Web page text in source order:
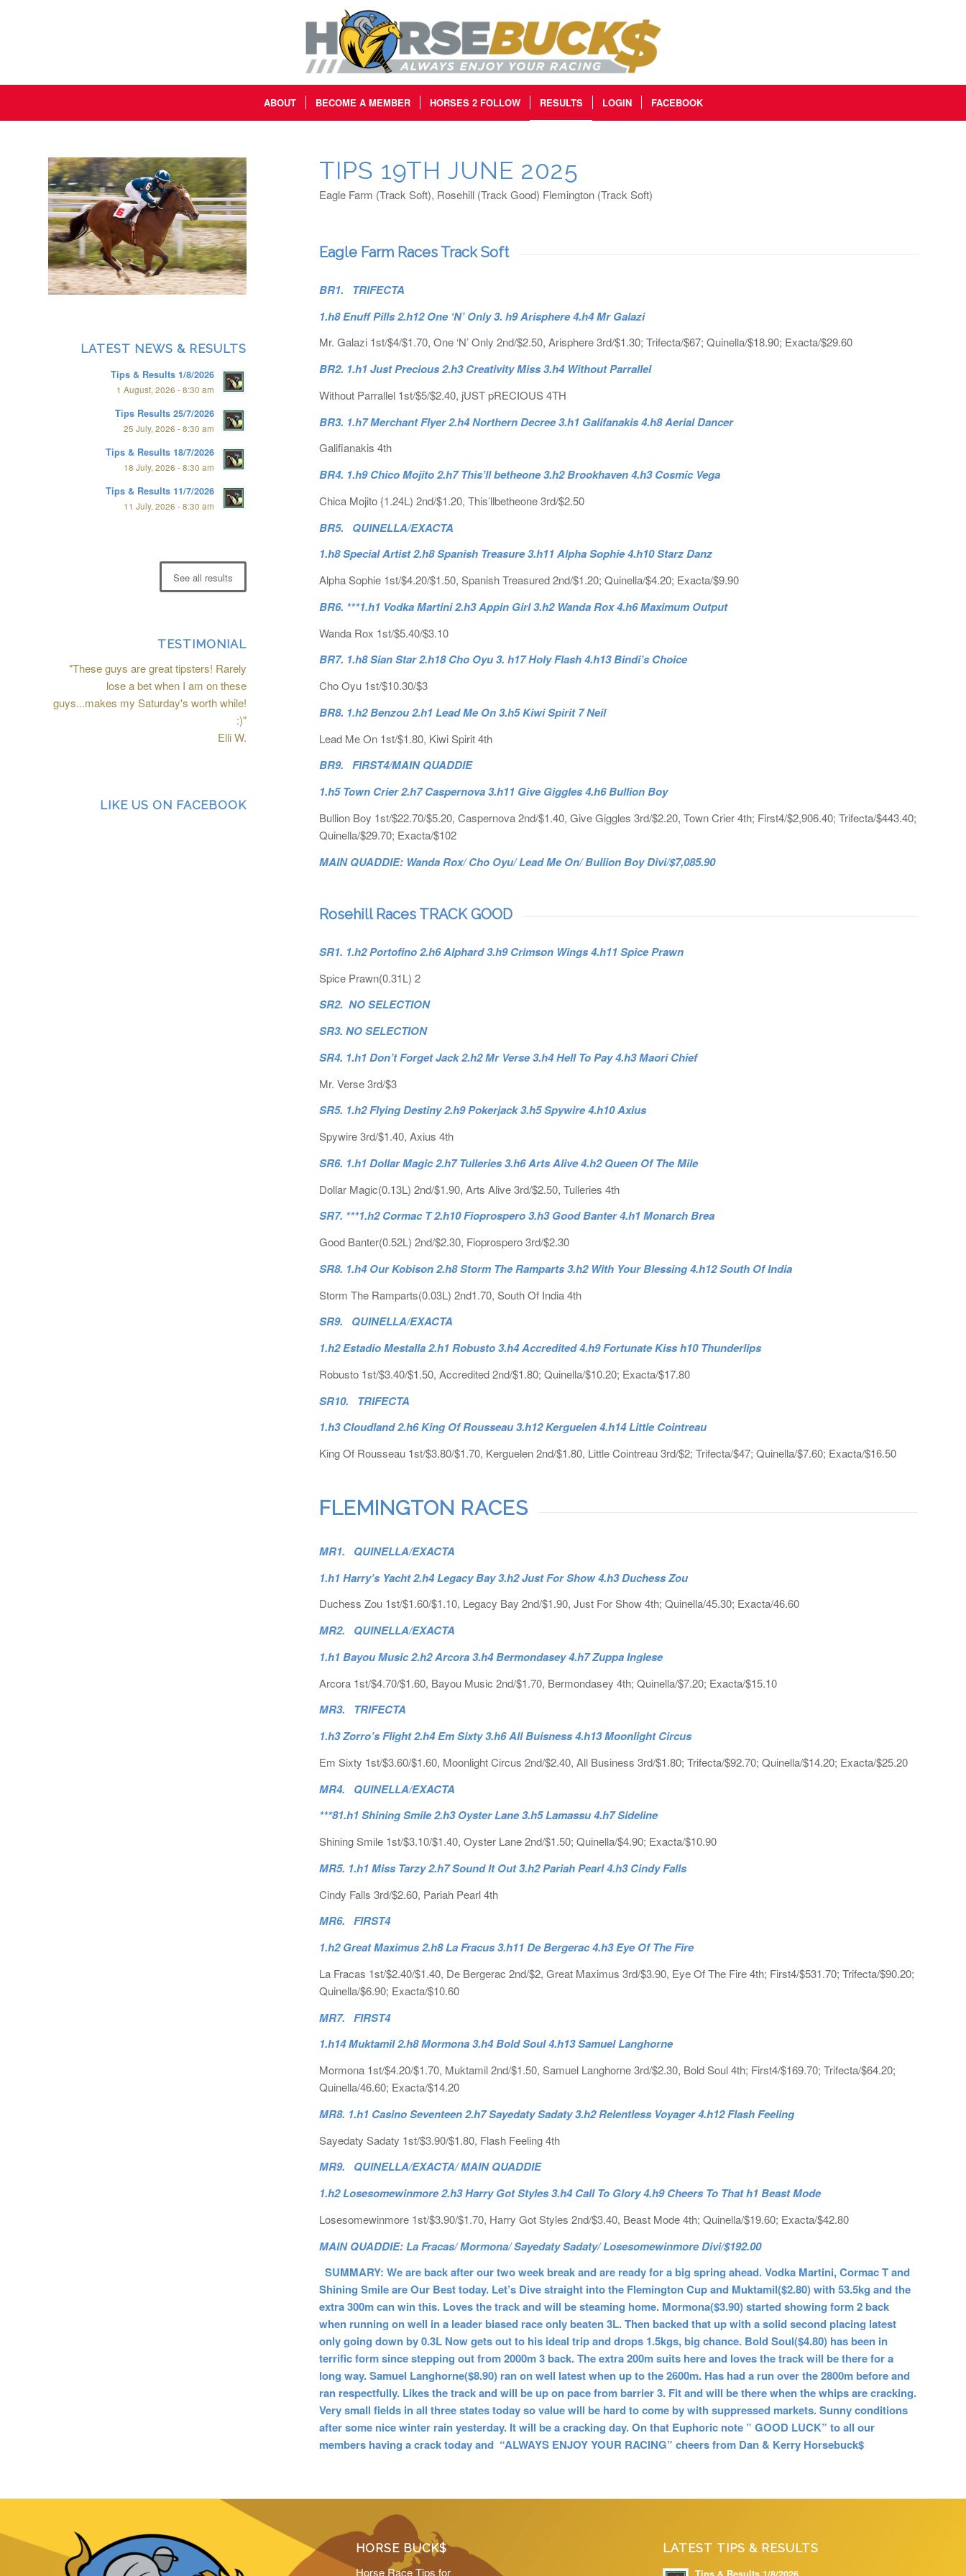
ABOUT BECOME A MEMBER HORSES 2 FOLLOW RESULTS LOGIN FACEBOOK
TIPS 19TH JUNE 2025
Eagle Farm (Track Soft), Rosehill (Track Good) Flemington (Track Soft)
Eagle Farm Races Track Soft
BR1. TRIFECTA
1.h8 Enuff Pills 2.h12 One ‘N’ Only 3. h9 Arisphere 4.h4 Mr Galazi
Mr. Galazi 1st/$4/$1.70, One ‘N’ Only 2nd/$2.50, Arisphere 3rd/$1.30; Trifecta/$67; Quinella/$18.90; Exacta/$29.60
BR2. 1.h1 Just Precious 2.h3 Creativity Miss 3.h4 Without Parrallel
Without Parrallel 1st/$5/$2.40, jUST pRECIOUS 4TH
BR3. 1.h7 Merchant Flyer 2.h4 Northern Decree 3.h1 Galifanakis 4.h8 Aerial Dancer
Galifianakis 4th
BR4. 1.h9 Chico Mojito 2.h7 This’ll betheone 3.h2 Brookhaven 4.h3 Cosmic Vega
Chica Mojito {1.24L) 2nd/$1.20, This’llbetheone 3rd/$2.50
BR5. QUINELLA/EXACTA
1.h8 Special Artist 2.h8 Spanish Treasure 3.h11 Alpha Sophie 4.h10 Starz Danz
Alpha Sophie 1st/$4.20/$1.50, Spanish Treasured 2nd/$1.20; Quinella/$4.20; Exacta/$9.90
BR6. ***1.h1 Vodka Martini 2.h3 Appin Girl 3.h2 Wanda Rox 4.h6 Maximum Output
Wanda Rox 1st/$5.40/$3.10
BR7. 1.h8 Sian Star 2.h18 Cho Oyu 3. h17 Holy Flash 4.h13 Bindi’s Choice
Cho Oyu 1st/$10.30/$3
BR8. 1.h2 Benzou 2.h1 Lead Me On 3.h5 Kiwi Spirit 7 Neil
Lead Me On 1st/$1.80, Kiwi Spirit 4th
BR9. FIRST4/MAIN QUADDIE
1.h5 Town Crier 2.h7 Caspernova 3.h11 Give Giggles 4.h6 Bullion Boy
Bullion Boy 1st/$22.70/$5.20, Caspernova 2nd/$1.40, Give Giggles 3rd/$2.20, Town Crier 4th; First4/$2,906.40; Trifecta/$443.40;
Quinella/$29.70; Exacta/$102
MAIN QUADDIE: Wanda Rox/ Cho Oyu/ Lead Me On/ Bullion Boy Divi/$7,085.90
Rosehill Races TRACK GOOD
SR1. 1.h2 Portofino 2.h6 Alphard 3.h9 Crimson Wings 4.h11 Spice Prawn
Spice Prawn(0.31L) 2
SR2. NO SELECTION
SR3. NO SELECTION
SR4. 1.h1 Don’t Forget Jack 2.h2 Mr Verse 3.h4 Hell To Pay 4.h3 Maori Chief
Mr. Verse 3rd/$3
SR5. 1.h2 Flying Destiny 2.h9 Pokerjack 3.h5 Spywire 4.h10 Axius
Spywire 3rd/$1.40, Axius 4th
SR6. 1.h1 Dollar Magic 2.h7 Tulleries 3.h6 Arts Alive 4.h2 Queen Of The Mile
Dollar Magic(0.13L) 2nd/$1.90, Arts Alive 3rd/$2.50, Tulleries 4th
SR7. ***1.h2 Cormac T 2.h10 Fioprospero 3.h3 Good Banter 4.h1 Monarch Brea
Good Banter(0.52L) 2nd/$2.30, Fioprospero 3rd/$2.30
SR8. 1.h4 Our Kobison 2.h8 Storm The Ramparts 3.h2 With Your Blessing 4.h12 South Of India
Storm The Ramparts(0.03L) 2nd1.70, South Of India 4th
SR9. QUINELLA/EXACTA
1.h2 Estadio Mestalla 2.h1 Robusto 3.h4 Accredited 4.h9 Fortunate Kiss h10 Thunderlips
Robusto 1st/$3.40/$1.50, Accredited 2nd/$1.80; Quinella/$10.20; Exacta/$17.80
SR10. TRIFECTA
1.h3 Cloudland 2.h6 King Of Rousseau 3.h12 Kerguelen 4.h14 Little Cointreau
King Of Rousseau 1st/$3.80/$1.70, Kerguelen 2nd/$1.80, Little Cointreau 3rd/$2; Trifecta/$47; Quinella/$7.60; Exacta/$16.50
FLEMINGTON RACES
MR1. QUINELLA/EXACTA
1.h1 Harry’s Yacht 2.h4 Legacy Bay 3.h2 Just For Show 4.h3 Duchess Zou
Duchess Zou 1st/$1.60/$1.10, Legacy Bay 2nd/$1.90, Just For Show 4th; Quinella/45.30; Exacta/46.60
MR2. QUINELLA/EXACTA
1.h1 Bayou Music 2.h2 Arcora 3.h4 Bermondasey 4.h7 Zuppa Inglese
Arcora 1st/$4.70/$1.60, Bayou Music 2nd/$1.70, Bermondasey 4th; Quinella/$7.20; Exacta/$15.10
MR3. TRIFECTA
1.h3 Zorro’s Flight 2.h4 Em Sixty 3.h6 All Buisness 4.h13 Moonlight Circus
Em Sixty 1st/$3.60/$1.60, Moonlight Circus 2nd/$2.40, All Business 3rd/$1.80; Trifecta/$92.70; Quinella/$14.20; Exacta/$25.20
MR4. QUINELLA/EXACTA
***81.h1 Shining Smile 2.h3 Oyster Lane 3.h5 Lamassu 4.h7 Sideline
Shining Smile 1st/$3.10/$1.40, Oyster Lane 2nd/$1.50; Quinella/$4.90; Exacta/$10.90
MR5. 1.h1 Miss Tarzy 2.h7 Sound It Out 3.h2 Pariah Pearl 4.h3 Cindy Falls
Cindy Falls 3rd/$2.60, Pariah Pearl 4th
MR6. FIRST4
1.h2 Great Maximus 2.h8 La Fracus 3.h11 De Bergerac 4.h3 Eye Of The Fire
La Fracas 1st/$2.40/$1.40, De Bergerac 2nd/$2, Great Maximus 3rd/$3.90, Eye Of The Fire 4th; First4/$531.70; Trifecta/$90.20;
Quinella/$6.90; Exacta/$10.60
MR7. FIRST4
1.h14 Muktamil 2.h8 Mormona 3.h4 Bold Soul 4.h13 Samuel Langhorne
Mormona 1st/$4.20/$1.70, Muktamil 2nd/$1.50, Samuel Langhorne 3rd/$2.30, Bold Soul 4th; First4/$169.70; Trifecta/$64.20;
Quinella/46.60; Exacta/$14.20
MR8. 1.h1 Casino Seventeen 2.h7 Sayedaty Sadaty 3.h2 Relentless Voyager 4.h12 Flash Feeling
Sayedaty Sadaty 1st/$3.90/$1.80, Flash Feeling 4th
MR9. QUINELLA/EXACTA/ MAIN QUADDIE
1.h2 Losesomewinmore 2.h3 Harry Got Styles 3.h4 Call To Glory 4.h9 Cheers To That h1 Beast Mode
Losesomewinmore 1st/$3.90/$1.70, Harry Got Styles 2nd/$3.40, Beast Mode 4th; Quinella/$19.60; Exacta/$42.80
MAIN QUADDIE: La Fracas/ Mormona/ Sayedaty Sadaty/ Losesomewinmore Divi/$192.00
SUMMARY: We are back after our two week break and are ready for a big spring ahead. Vodka Martini, Cormac T and
Shining Smile are Our Best today. Let’s Dive straight into the Flemington Cup and Muktamil($2.80) with 53.5kg and the
extra 300m can win this. Loves the track and will be steaming home. Mormona($3.90) started showing form 2 back
when running on well in a leader biased race only beaten 3L. Then backed that up with a solid second placing latest
only going down by 0.3L Now gets out to his ideal trip and drops 1.5kgs, big chance. Bold Soul($4.80) has been in
terrific form since stepping out from 2000m 3 back. The extra 200m suits here and loves the track will be there for a
long way. Samuel Langhorne($8.90) ran on well latest when up to the 2600m. Has had a run over the 2800m before and
ran respectfully. Likes the track and will be up on pace from barrier 3. Fit and will be there when the whips are cracking.
Very small fields in all three states today so value will be hard to come by with suppressed markets. Sunny conditions
after some nice winter rain yesterday. It will be a cracking day. On that Euphoric note” GOOD LUCK” to all our
members having a crack today and “ALWAYS ENJOY YOUR RACING” cheers from Dan & Kerry Horsebuck$
LATEST NEWS & RESULTS
Tips & Results 1/8/2026
1 August, 2026 - 8:30 am
Tips Results 25/7/2026
25 July, 2026 - 8:30 am
Tips & Results 18/7/2026
18 July, 2026 - 8:30 am
Tips & Results 11/7/2026
11 July, 2026 - 8:30 am
See all results
TESTIMONIAL
"These guys are great tipsters! Rarely
lose a bet when I am on these
guys...makes my Saturday's worth while!
:)"
Elli W.
LIKE US ON FACEBOOK
HORSE BUCK$
Horse Race Tips for
LATEST TIPS & RESULTS